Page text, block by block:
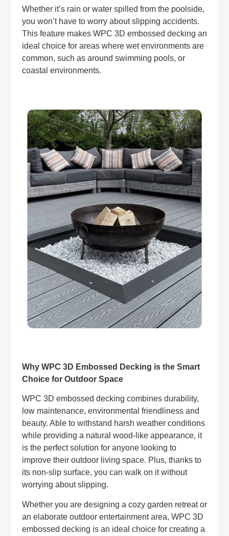
Whether it’s rain or water spilled from the poolside,
you won’t have to worry about slipping accidents.
This feature makes WPC 3D embossed decking an
ideal choice for areas where wet environments are
common, such as around swimming pools, or
coastal environments.
Why WPC 3D Embossed Decking is the Smart
Choice for Outdoor Space
WPC 3D embossed decking combines durability,
low maintenance, environmental friendliness and
beauty. Able to withstand harsh weather conditions
while providing a natural wood-like appearance, it
is the perfect solution for anyone looking to
improve their outdoor living space. Plus, thanks to
its non-slip surface, you can walk on it without
worrying about slipping.
Whether you are designing a cozy garden retreat or
an elaborate outdoor entertainment area, WPC 3D
embossed decking is an ideal choice for creating a